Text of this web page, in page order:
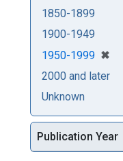
1850-1899
1900-1949
1950-1999 ✖
2000 and later
Unknown
Publication Year